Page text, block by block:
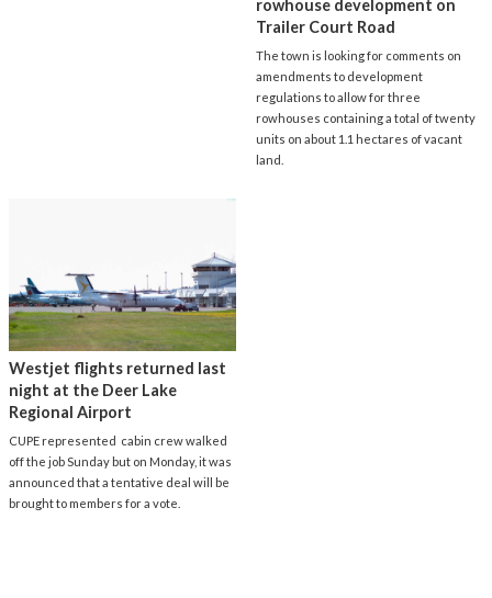
rowhouse development on
Trailer Court Road
The town is looking for comments on
amendments to development
regulations to allow for three
rowhouses containing a total of twenty
units on about 1.1 hectares of vacant
land.
Westjet flights returned last
night at the Deer Lake
Regional Airport
CUPE represented cabin crew walked
off the job Sunday but on Monday, it was
announced that a tentative deal will be
brought to members for a vote.